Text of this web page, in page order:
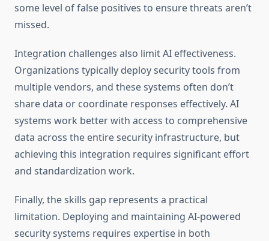
some level of false positives to ensure threats aren’t
missed.
Integration challenges also limit AI effectiveness.
Organizations typically deploy security tools from
multiple vendors, and these systems often don’t
share data or coordinate responses effectively. AI
systems work better with access to comprehensive
data across the entire security infrastructure, but
achieving this integration requires significant effort
and standardization work.
Finally, the skills gap represents a practical
limitation. Deploying and maintaining AI-powered
security systems requires expertise in both